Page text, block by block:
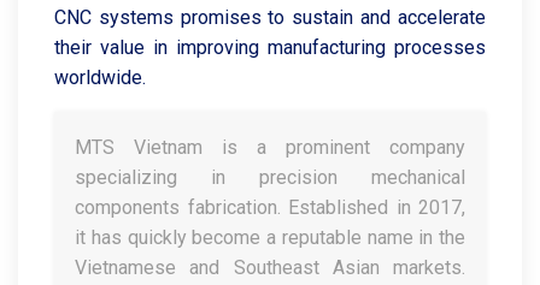
CNC systems promises to sustain and accelerate
their value in improving manufacturing processes
worldwide.
MTS Vietnam is a prominent company
specializing in precision mechanical
components fabrication. Established in 2017,
it has quickly become a reputable name in the
Vietnamese and Southeast Asian markets.